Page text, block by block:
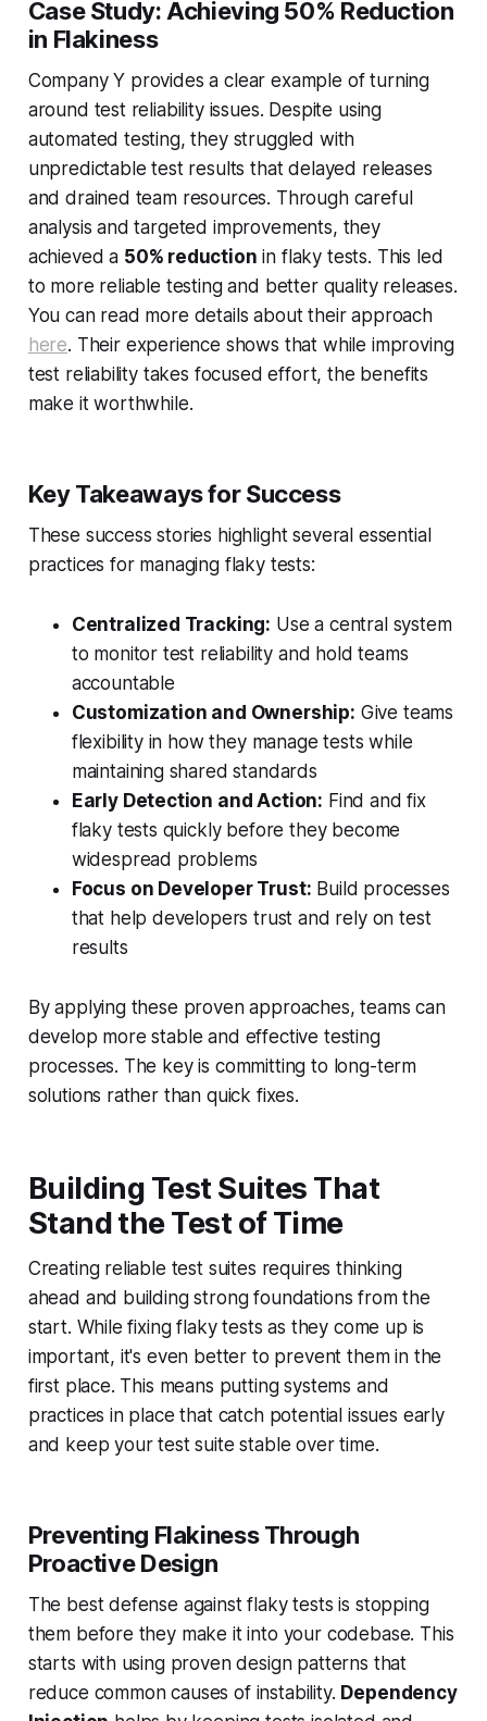
Case Study: Achieving 50% Reduction
in Flakiness
Company Y provides a clear example of turning
around test reliability issues. Despite using
automated testing, they struggled with
unpredictable test results that delayed releases
and drained team resources. Through careful
analysis and targeted improvements, they
achieved a 50% reduction in flaky tests. This led
to more reliable testing and better quality releases.
You can read more details about their approach
here. Their experience shows that while improving
test reliability takes focused effort, the benefits
make it worthwhile.
Key Takeaways for Success
These success stories highlight several essential
practices for managing flaky tests:
Centralized Tracking: Use a central system
to monitor test reliability and hold teams
accountable
Customization and Ownership: Give teams
flexibility in how they manage tests while
maintaining shared standards
Early Detection and Action: Find and fix
flaky tests quickly before they become
widespread problems
Focus on Developer Trust: Build processes
that help developers trust and rely on test
results
By applying these proven approaches, teams can
develop more stable and effective testing
processes. The key is committing to long-term
solutions rather than quick fixes.
Building Test Suites That
Stand the Test of Time
Creating reliable test suites requires thinking
ahead and building strong foundations from the
start. While fixing flaky tests as they come up is
important, it's even better to prevent them in the
first place. This means putting systems and
practices in place that catch potential issues early
and keep your test suite stable over time.
Preventing Flakiness Through
Proactive Design
The best defense against flaky tests is stopping
them before they make it into your codebase. This
starts with using proven design patterns that
reduce common causes of instability. Dependency